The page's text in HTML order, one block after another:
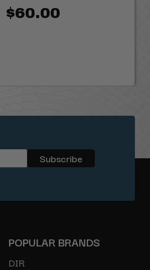
$60.00
POPULAR BRANDS
DIR